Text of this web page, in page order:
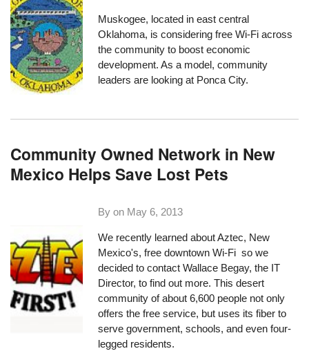
Muskogee, located in east central
Oklahoma, is considering free Wi-Fi across
the community to boost economic
development. As a model, community
leaders are looking at Ponca City.
Community Owned Network in New
Mexico Helps Save Lost Pets
By on May 6, 2013
We recently learned aboutAztec, New
Mexico's, free downtown Wi-Fi so we
decided to contact Wallace Begay, the IT
Director, to find out more. This desert
community of about 6,600 people not only
offers the free service, but uses its fiber to
serve government, schools, and even four-
legged residents.